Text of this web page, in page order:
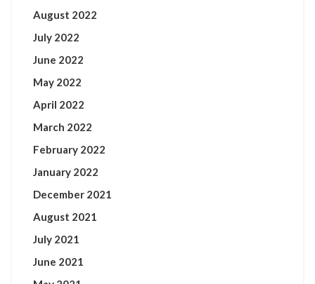
August 2022
July 2022
June 2022
May 2022
April 2022
March 2022
February 2022
January 2022
December 2021
August 2021
July 2021
June 2021